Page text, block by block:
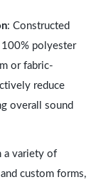
: Constructed
polyester
or fabric-
reduce
overall sound
a variety of
custom forms,